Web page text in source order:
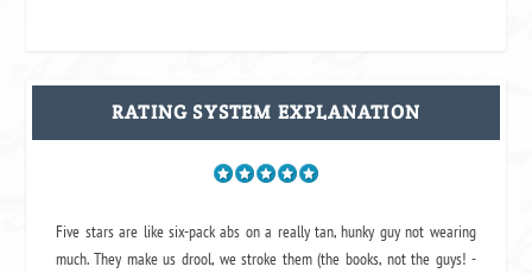
RATING SYSTEM EXPLANATION
Five stars are like six-pack abs on a really tan, hunky guy not wearing
much. They make us drool, we stroke them (the books, not the guys! -